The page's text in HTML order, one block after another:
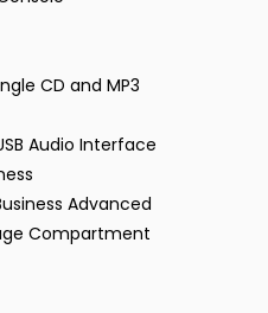
CD and MP3
Audio Interface
Advanced
Compartment